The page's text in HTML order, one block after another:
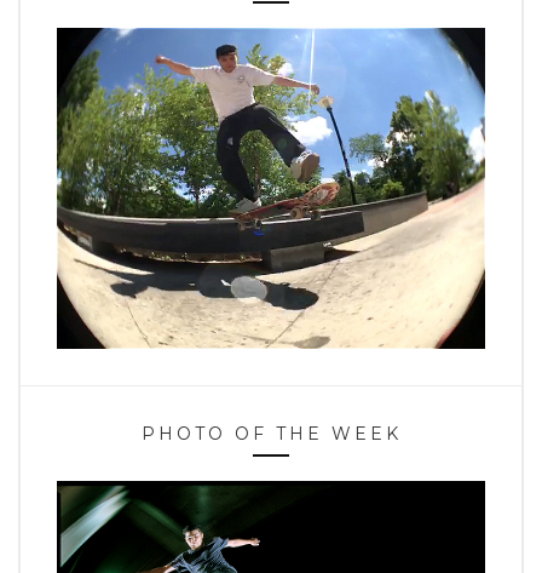
PHOTO OF THE WEEK